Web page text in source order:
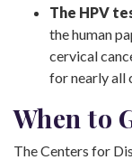
The HPV
the human
cervical
for nearly all
When to
The Centers for